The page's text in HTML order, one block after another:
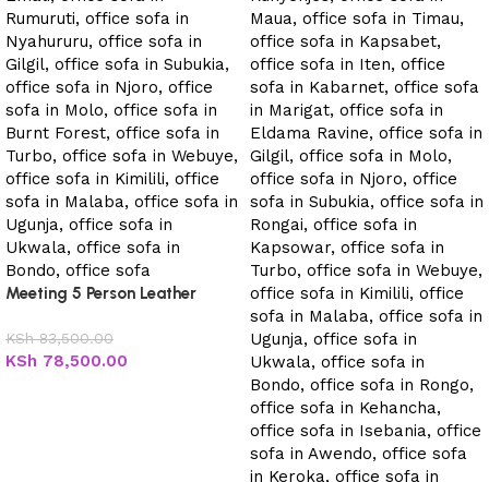
Meeting 5 Person Leather
KSh83,500.00
KSh 78,500.00